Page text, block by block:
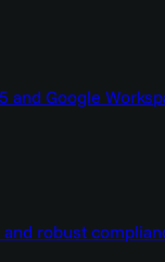
and Google
robust